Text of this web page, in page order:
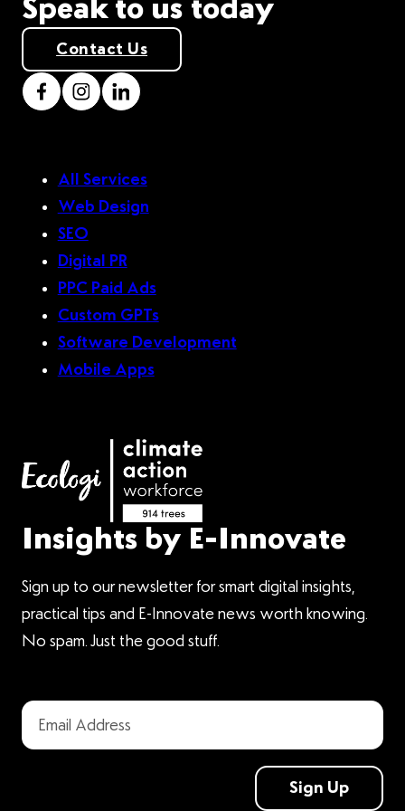
Speak to us today
Contact Us
All Services
Web Design
SEO
Digital PR
PPC Paid Ads
Custom GPTs
Software Development
Mobile Apps
Insights by E-Innovate
Sign up to our newsletter for smart digital insights,
practical tips and E-Innovate news worth knowing.
No spam. Just the good stuff.
Sign Up